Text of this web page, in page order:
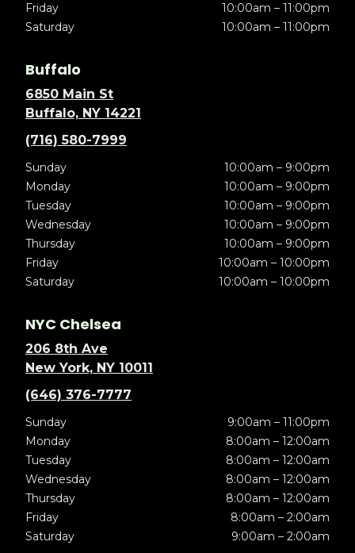
Friday
10:00am – 11:00pm
Saturday
10:00am – 11:00pm
Buffalo
6850 Main St
Buffalo, NY 14221
(716) 580-7999
Sunday
10:00am – 9:00pm
Monday
10:00am – 9:00pm
Tuesday
10:00am – 9:00pm
Wednesday
10:00am – 9:00pm
Thursday
10:00am – 9:00pm
Friday
10:00am – 10:00pm
Saturday
10:00am – 10:00pm
NYC Chelsea
206 8th Ave
New York, NY 10011
(646) 376-7777
Sunday
9:00am – 11:00pm
Monday
8:00am – 12:00am
Tuesday
8:00am – 12:00am
Wednesday
8:00am – 12:00am
Thursday
8:00am – 12:00am
Friday
8:00am – 2:00am
Saturday
9:00am – 2:00am